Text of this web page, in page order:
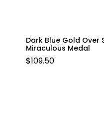
Dark Blue Gold Over
Miraculous Medal
$109.50